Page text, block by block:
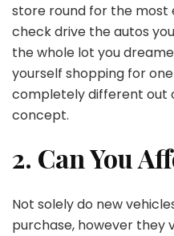
store round for the most
check drive the autos
the whole lot you
yourself shopping for
completely different out
concept.
2. Can You
Not solely do new
purchase, however they